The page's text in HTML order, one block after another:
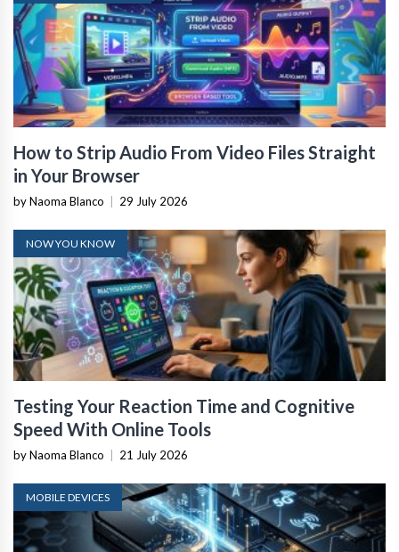
How to Strip Audio From Video Files Straight
in Your Browser
by Naoma Blanco 29 July 2026
NOW YOU KNOW
Testing Your Reaction Time and Cognitive
Speed With Online Tools
by Naoma Blanco 21 July 2026
MOBILE DEVICES